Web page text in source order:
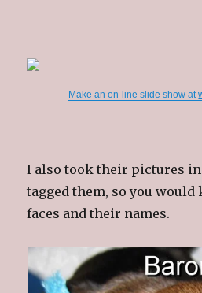
Make an on-line slide show at
I also took their pictures
tagged them, so you
faces and their names.